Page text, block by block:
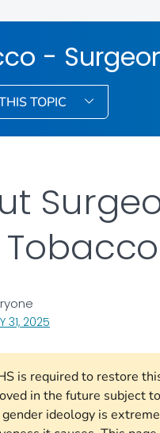
-
TOPIC
31, 2025, VISIT LINK FOR
is required to restore
in the future subject
ideology is